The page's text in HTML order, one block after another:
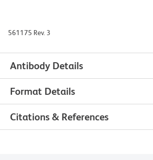
561175 Rev. 3
Antibody Details
Format Details
Citations & References